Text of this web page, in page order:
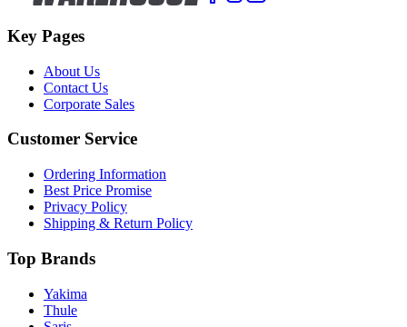
Key Pages
About Us
Contact Us
Corporate Sales
Customer Service
Ordering Information
Best Price Promise
Privacy Policy
Shipping & Return Policy
Top Brands
Yakima
Thule